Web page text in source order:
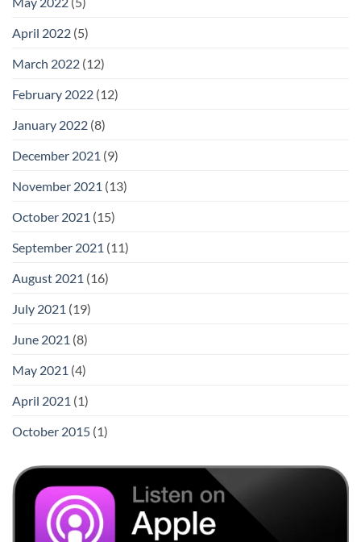
April 2022 (5)
March 2022 (12)
February 2022 (12)
January 2022 (8)
December 2021 (9)
November 2021 (13)
October 2021 (15)
September 2021 (11)
August 2021 (16)
July 2021 (19)
June 2021 (8)
May 2021 (4)
April 2021 (1)
October 2015 (1)